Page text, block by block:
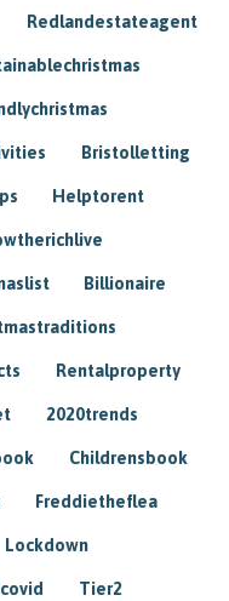
Redlandestateagent
Bristolletting
Helptorent
Billionaire
Rentalproperty
2020trends
Childrensbook
Freddietheflea
Lockdown
Tier2